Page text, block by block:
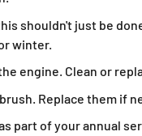
shouldn't just be
winter.
engine. Clean or
Replace them if
part of your annual